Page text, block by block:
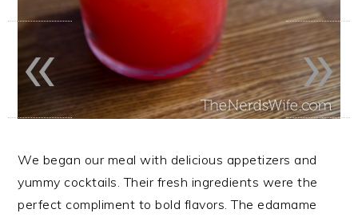
We began our meal with delicious appetizers and
yummy cocktails. Their fresh ingredients were the
perfect compliment to bold flavors. The edamame
»
«